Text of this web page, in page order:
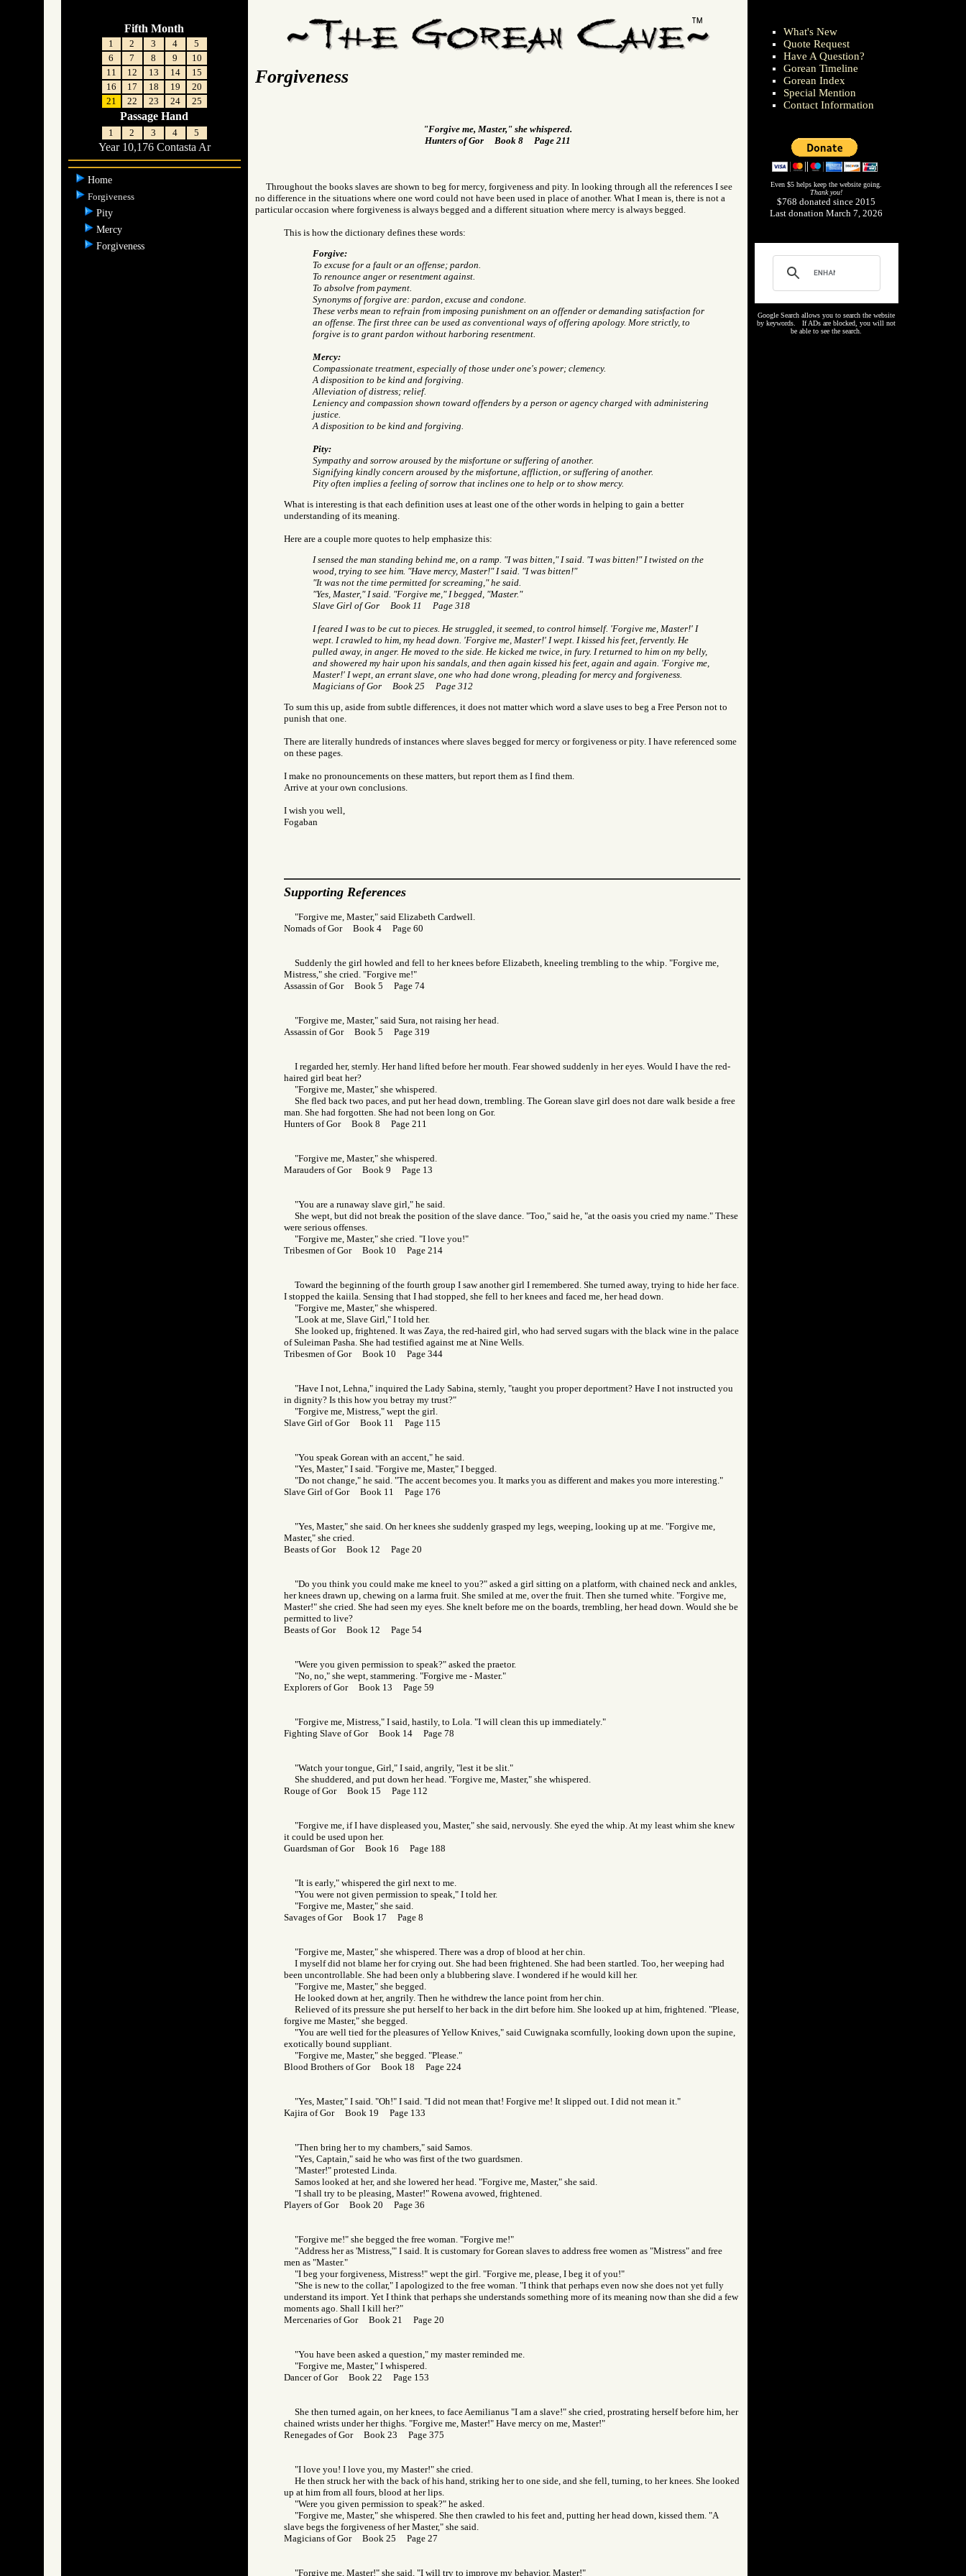
Fifth Month
1 2 3 4
5
6
7 8 9
10
11
12 13 14
15
16
17 18 19
20
21
22 23 24 25
Passage Hand
1 2 3 4 5
Year 10,176 Contasta Ar
Home
Forgiveness
Pity
Mercy
Forgiveness
Forgiveness
"Forgive me, Master," she whispered.
Hunters of Gor Book 8 Page 211
Throughout the books slaves are shown to beg for mercy, forgiveness and pity. In looking through all the references I see
no difference in the situations where one word could not have been used in place of another. What I mean is, there is not a
particular occasion where forgiveness is always begged and a different situation where mercy is always begged.
This is how the dictionary defines these words:
Forgive:
To excuse for a fault or an offense; pardon.
To renounce anger or resentment against.
To absolve from payment.
Synonyms of forgive are: pardon, excuse and condone.
These verbs mean to refrain from imposing punishment on an offender or demanding satisfaction for
an offense. The first three can be used as conventional ways of offering apology. More strictly, to
forgive is to grant pardon without harboring resentment.
Mercy:
Compassionate treatment, especially of those under one's power; clemency.
A disposition to be kind and forgiving.
Alleviation of distress; relief.
Leniency and compassion shown toward offenders by a person or agency charged with administering
justice.
A disposition to be kind and forgiving.
Pity:
Sympathy and sorrow aroused by the misfortune or suffering of another.
Signifying kindly concern aroused by the misfortune, affliction, or suffering of another.
Pity often implies a feeling of sorrow that inclines one to help or to show mercy.
What is interesting is that each definition uses at least one of the other words in helping to gain a better
understanding of its meaning.
Here are a couple more quotes to help emphasize this:
I sensed the man standing behind me, on a ramp. "I was bitten," I said. "I was bitten!" I twisted on the
wood, trying to see him. "Have mercy, Master!" I said. "I was bitten!"
"It was not the time permitted for screaming," he said.
"Yes, Master," I said. "Forgive me," I begged, "Master."
Slave Girl of Gor Book 11 Page 318
I feared I was to be cut to pieces. He struggled, it seemed, to control himself. 'Forgive me, Master!' I
wept. I crawled to him, my head down. 'Forgive me, Master!' I wept. I kissed his feet, fervently. He
pulled away, in anger. He moved to the side. He kicked me twice, in fury. I returned to him on my belly,
and showered my hair upon his sandals, and then again kissed his feet, again and again. 'Forgive me,
Master!' I wept, an errant slave, one who had done wrong, pleading for mercy and forgiveness.
Magicians of Gor Book 25 Page 312
To sum this up, aside from subtle differences, it does not matter which word a slave uses to beg a Free Person not to
punish that one.
There are literally hundreds of instances where slaves begged for mercy or forgiveness or pity. I have referenced some
on these pages.
I make no pronouncements on these matters, but report them as I find them.
Arrive at your own conclusions.
I wish you well,
Fogaban
Supporting References
"Forgive me, Master," said Elizabeth Cardwell.
Nomads of Gor Book 4 Page 60
Suddenly the girl howled and fell to her knees before Elizabeth, kneeling trembling to the whip. "Forgive me,
Mistress," she cried. "Forgive me!"
Assassin of Gor Book 5 Page 74
"Forgive me, Master," said Sura, not raising her head.
Assassin of Gor Book 5 Page 319
I regarded her, sternly. Her hand lifted before her mouth. Fear showed suddenly in her eyes. Would I have the red-
haired girl beat her?
"Forgive me, Master," she whispered.
She fled back two paces, and put her head down, trembling. The Gorean slave girl does not dare walk beside a free
man. She had forgotten. She had not been long on Gor.
Hunters of Gor Book 8 Page 211
"Forgive me, Master," she whispered.
Marauders of Gor Book 9 Page 13
"You are a runaway slave girl," he said.
She wept, but did not break the position of the slave dance. "Too," said he, "at the oasis you cried my name." These
were serious offenses.
"Forgive me, Master," she cried. "I love you!"
Tribesmen of Gor Book 10 Page 214
Toward the beginning of the fourth group I saw another girl I remembered. She turned away, trying to hide her face.
I stopped the kaiila. Sensing that I had stopped, she fell to her knees and faced me, her head down.
"Forgive me, Master," she whispered.
"Look at me, Slave Girl," I told her.
She looked up, frightened. It was Zaya, the red-haired girl, who had served sugars with the black wine in the palace
of Suleiman Pasha. She had testified against me at Nine Wells.
Tribesmen of Gor Book 10 Page 344
"Have I not, Lehna," inquired the Lady Sabina, sternly, "taught you proper deportment? Have I not instructed you
in dignity? Is this how you betray my trust?"
"Forgive me, Mistress," wept the girl.
Slave Girl of Gor Book 11 Page 115
"You speak Gorean with an accent," he said.
"Yes, Master," I said. "Forgive me, Master," I begged.
"Do not change," he said. "The accent becomes you. It marks you as different and makes you more interesting."
Slave Girl of Gor Book 11 Page 176
"Yes, Master," she said. On her knees she suddenly grasped my legs, weeping, looking up at me. "Forgive me,
Master," she cried.
Beasts of Gor Book 12 Page 20
"Do you think you could make me kneel to you?" asked a girl sitting on a platform, with chained neck and ankles,
her knees drawn up, chewing on a larma fruit. She smiled at me, over the fruit. Then she turned white. "Forgive me,
Master!" she cried. She had seen my eyes. She knelt before me on the boards, trembling, her head down. Would she be
permitted to live?
Beasts of Gor Book 12 Page 54
"Were you given permission to speak?" asked the praetor.
"No, no," she wept, stammering. "Forgive me - Master."
Explorers of Gor Book 13 Page 59
"Forgive me, Mistress," I said, hastily, to Lola. "I will clean this up immediately."
Fighting Slave of Gor Book 14 Page 78
"Watch your tongue, Girl," I said, angrily, "lest it be slit."
She shuddered, and put down her head. "Forgive me, Master," she whispered.
Rouge of Gor Book 15 Page 112
"Forgive me, if I have displeased you, Master," she said, nervously. She eyed the whip. At my least whim she knew
it could be used upon her.
Guardsman of Gor Book 16 Page 188
"It is early," whispered the girl next to me.
"You were not given permission to speak," I told her.
"Forgive me, Master," she said.
Savages of Gor Book 17 Page 8
"Forgive me, Master," she whispered. There was a drop of blood at her chin.
I myself did not blame her for crying out. She had been frightened. She had been startled. Too, her weeping had
been uncontrollable. She had been only a blubbering slave. I wondered if he would kill her.
"Forgive me, Master," she begged.
He looked down at her, angrily. Then he withdrew the lance point from her chin.
Relieved of its pressure she put herself to her back in the dirt before him. She looked up at him, frightened. "Please,
forgive me Master," she begged.
"You are well tied for the pleasures of Yellow Knives," said Cuwignaka scornfully, looking down upon the supine,
exotically bound suppliant.
"Forgive me, Master," she begged. "Please."
Blood Brothers of Gor Book 18 Page 224
"Yes, Master," I said. "Oh!" I said. "I did not mean that! Forgive me! It slipped out. I did not mean it."
Kajira of Gor Book 19 Page 133
"Then bring her to my chambers," said Samos.
"Yes, Captain," said he who was first of the two guardsmen.
"Master!" protested Linda.
Samos looked at her, and she lowered her head. "Forgive me, Master," she said.
"I shall try to be pleasing, Master!" Rowena avowed, frightened.
Players of Gor Book 20 Page 36
"Forgive me!" she begged the free woman. "Forgive me!"
"Address her as 'Mistress,'" I said. It is customary for Gorean slaves to address free women as "Mistress" and free
men as "Master."
"I beg your forgiveness, Mistress!" wept the girl. "Forgive me, please, I beg it of you!"
"She is new to the collar," I apologized to the free woman. "I think that perhaps even now she does not yet fully
understand its import. Yet I think that perhaps she understands something more of its meaning now than she did a few
moments ago. Shall I kill her?"
Mercenaries of Gor Book 21 Page 20
"You have been asked a question," my master reminded me.
"Forgive me, Master," I whispered.
Dancer of Gor Book 22 Page 153
She then turned again, on her knees, to face Aemilianus "I am a slave!" she cried, prostrating herself before him, her
chained wrists under her thighs. "Forgive me, Master!" Have mercy on me, Master!"
Renegades of Gor Book 23 Page 375
"I love you! I love you, my Master!" she cried.
He then struck her with the back of his hand, striking her to one side, and she fell, turning, to her knees. She looked
up at him from all fours, blood at her lips.
"Were you given permission to speak?" he asked.
"Forgive me, Master," she whispered. She then crawled to his feet and, putting her head down, kissed them. "A
slave begs the forgiveness of her Master," she said.
Magicians of Gor Book 25 Page 27
"Forgive me, Master!" she said. "I will try to improve my behavior, Master!"
What's New
Quote Request
Have A Question?
Gorean Timeline
Gorean Index
Special Mention
Contact Information
Even $5 helps keep the website going.
Thank you!
$768 donated since 2015
Last donation March 7, 2026
Google Search allows you to search the website
by keywords. If ADs are blocked, you will not
be able to see the search.